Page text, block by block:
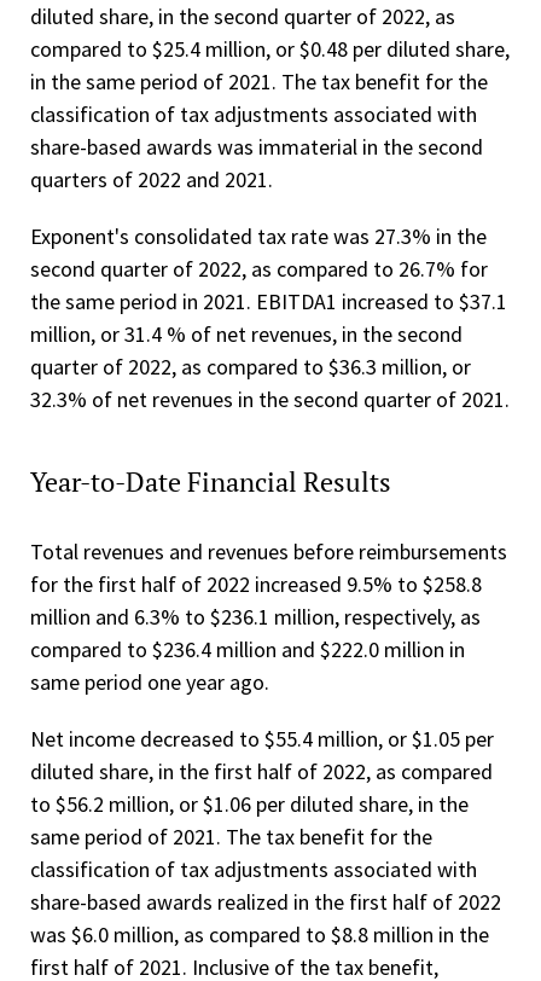
diluted share, in the second quarter of 2022, as
compared to $25.4 million, or $0.48 per diluted share,
in the same period of 2021. The tax benefit for the
classification of tax adjustments associated with
share-based awards was immaterial in the second
quarters of 2022 and 2021.
Exponent's consolidated tax rate was 27.3% in the
second quarter of 2022, as compared to 26.7% for
the same period in 2021. EBITDA1 increased to $37.1
million, or 31.4 % of net revenues, in the second
quarter of 2022, as compared to $36.3 million, or
32.3% of net revenues in the second quarter of 2021.
Year-to-Date Financial Results
Total revenues and revenues before reimbursements
for the first half of 2022 increased 9.5% to $258.8
million and 6.3% to $236.1 million, respectively, as
compared to $236.4 million and $222.0 million in
same period one year ago.
Net income decreased to $55.4 million, or $1.05 per
diluted share, in the first half of 2022, as compared
to $56.2 million, or $1.06 per diluted share, in the
same period of 2021. The tax benefit for the
classification of tax adjustments associated with
share-based awards realized in the first half of 2022
was $6.0 million, as compared to $8.8 million in the
first half of 2021. Inclusive of the tax benefit,